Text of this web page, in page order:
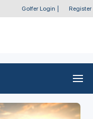
Golfer Login Register